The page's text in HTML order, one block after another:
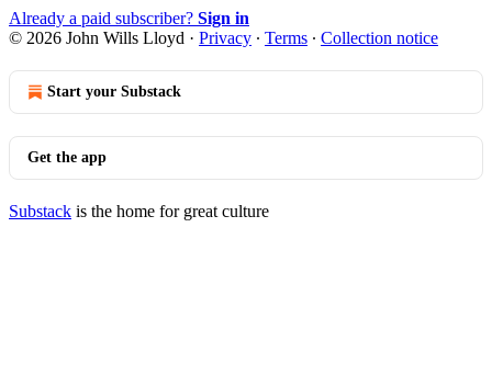
Already a paid subscriber? Sign in
© 2026 John Wills Lloyd · Privacy ∙ Terms ∙ Collection notice
Start your Substack
Get the app
Substack is the home for great culture